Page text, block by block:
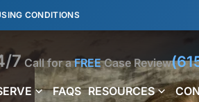
CONDITIONS
7 Call for aFREECase Review
FAQS RESOURCES